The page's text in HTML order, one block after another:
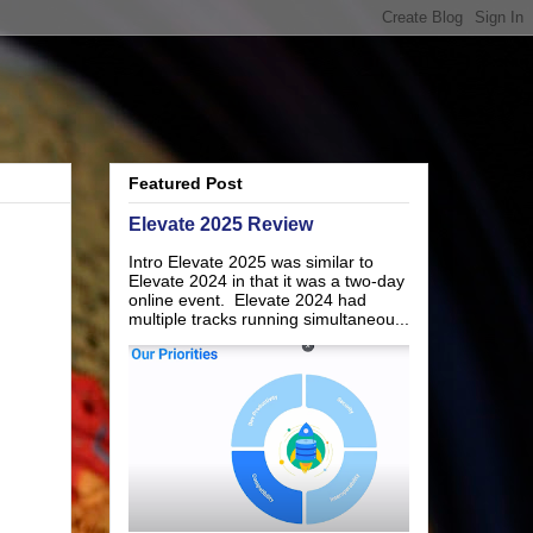
Featured Post
Elevate 2025 Review
Intro Elevate 2025 was similar to
Elevate 2024 in that it was a two-day
online event. Elevate 2024 had
multiple tracks running simultaneou...